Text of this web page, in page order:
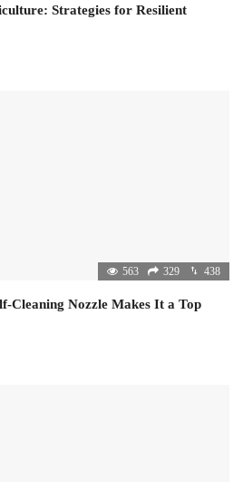
Strategies for Resilient
563 329 438
Cleaning Nozzle Makes It a Top